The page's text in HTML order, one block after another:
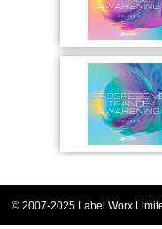
© 2007-2025 Label Worx